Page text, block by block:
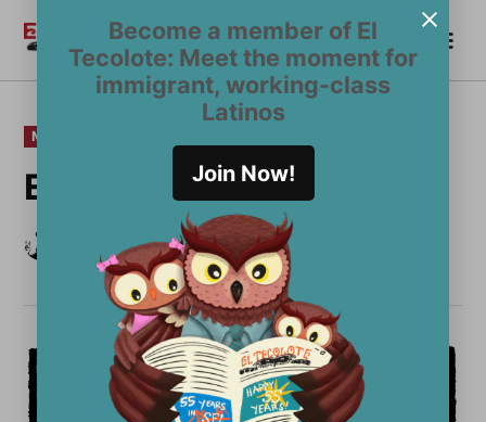
Become a member of El
Tecolote: Meet the moment for
immigrant, working-class
Latinos
Join Now!
content
El
Tecolote
Become a Member
POSTED
IN
MULTIMEDIA
EDITORIAL CARTOON
Yano Rivera
December 14, 2023